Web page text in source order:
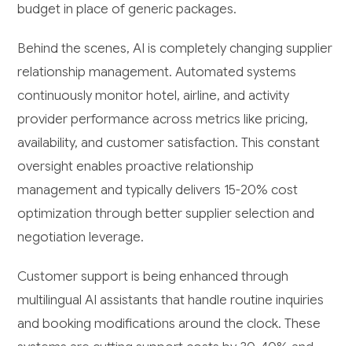
budget in place of generic packages.
Behind the scenes, AI is completely changing supplier
relationship management. Automated systems
continuously monitor hotel, airline, and activity
provider performance across metrics like pricing,
availability, and customer satisfaction. This constant
oversight enables proactive relationship
management and typically delivers 15-20% cost
optimization through better supplier selection and
negotiation leverage.
Customer support is being enhanced through
multilingual AI assistants that handle routine inquiries
and booking modifications around the clock. These